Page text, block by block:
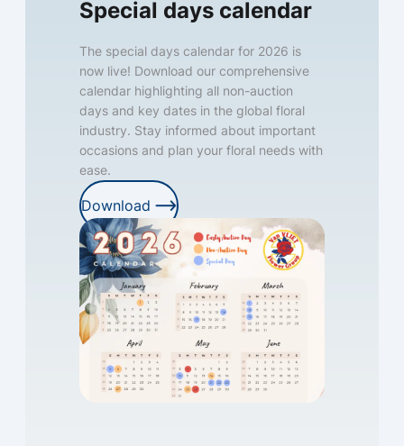
Special days calendar
The special days calendar for 2026 is
now live! Download our comprehensive
calendar highlighting all non-auction
days and key dates in the global floral
industry. Stay informed about important
occasions and plan your floral needs with
ease.
Download